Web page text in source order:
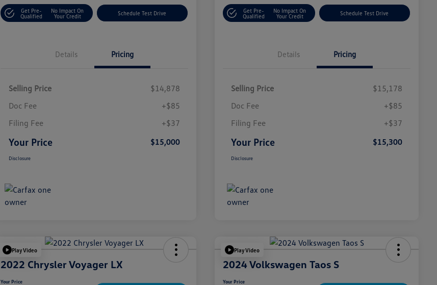
Get Pre-
Qualified
No Impact On
Your Credit
Schedule Test Drive
Details Pricing
Selling Price
$14,878
Doc Fee
+$85
Filing Fee
+$37
Your Price $15,000
Disclosure
Get Pre-
Qualified
No Impact On
Your Credit
Schedule Test Drive
Details Pricing
Selling Price
$15,178
Doc Fee
+$85
Filing Fee
+$37
Your Price $15,300
Disclosure
Play Video
2022 Chrysler Voyager LX
Your Price
Play Video
2024 Volkswagen Taos S
Your Price